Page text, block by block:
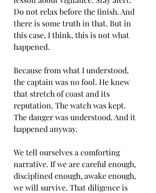
Do not relax before the finish. And
there is some truth in that. But in
this case, I think, this is not what
happened.
Because from what I understood,
the captain was no fool. He knew
that stretch of coast and its
reputation. The watch was kept.
The danger was understood. And it
happened anyway.
We tell ourselves a comforting
narrative. If we are careful enough,
disciplined enough, awake enough,
we will survive. That diligence is